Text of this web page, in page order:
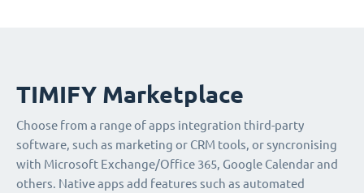
TIMIFY Marketplace
Choose from a range of apps integration third-party
software, such as marketing or CRM tools, or syncronising
with Microsoft Exchange/Office 365, Google Calendar and
others. Native apps add features such as automated